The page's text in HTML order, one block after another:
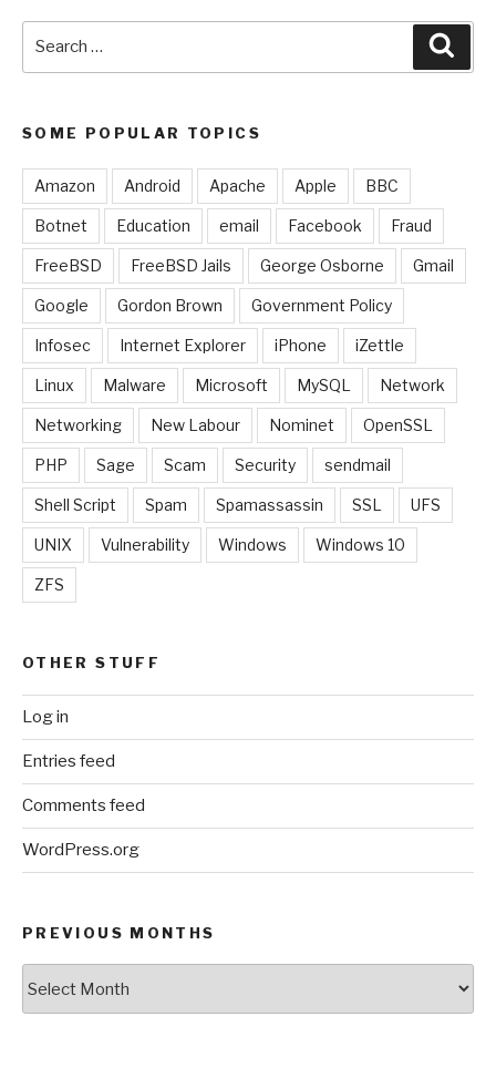
SOME POPULAR TOPICS
Amazon Android Apache Apple BBC
Botnet Education email Facebook Fraud
FreeBSD FreeBSD Jails George Osborne Gmail
Google Gordon Brown Government Policy
Infosec Internet Explorer iPhone iZettle
Linux Malware Microsoft MySQL Network
Networking New Labour Nominet OpenSSL
PHP Sage Scam Security sendmail
Shell Script Spam Spamassassin SSL UFS
UNIX Vulnerability Windows Windows 10
ZFS
OTHER STUFF
Log in
Entries feed
Comments feed
WordPress.org
PREVIOUS MONTHS